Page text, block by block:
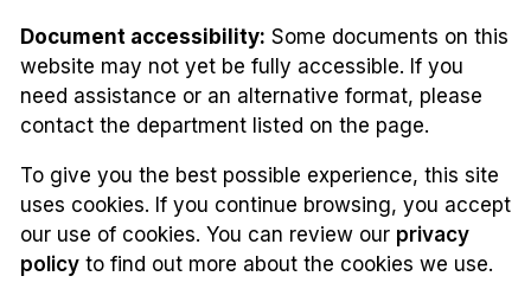
Document accessibility: Some documents on this
website may not yet be fully accessible. If you
need assistance or an alternative format, please
contact the department listed on the page.
To give you the best possible experience, this site
uses cookies. If you continue browsing, you accept
our use of cookies. You can review our privacy
policy to find out more about the cookies we use.